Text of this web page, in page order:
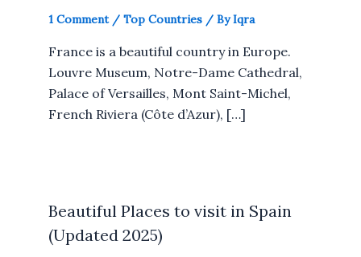
1 Comment / Top Countries / ByIqra
France is a beautiful country in Europe.
Louvre Museum, Notre-Dame Cathedral,
Palace of Versailles, Mont Saint-Michel,
French Riviera (Côte d’Azur), […]
Beautiful Places to visit in Spain
(Updated 2025)